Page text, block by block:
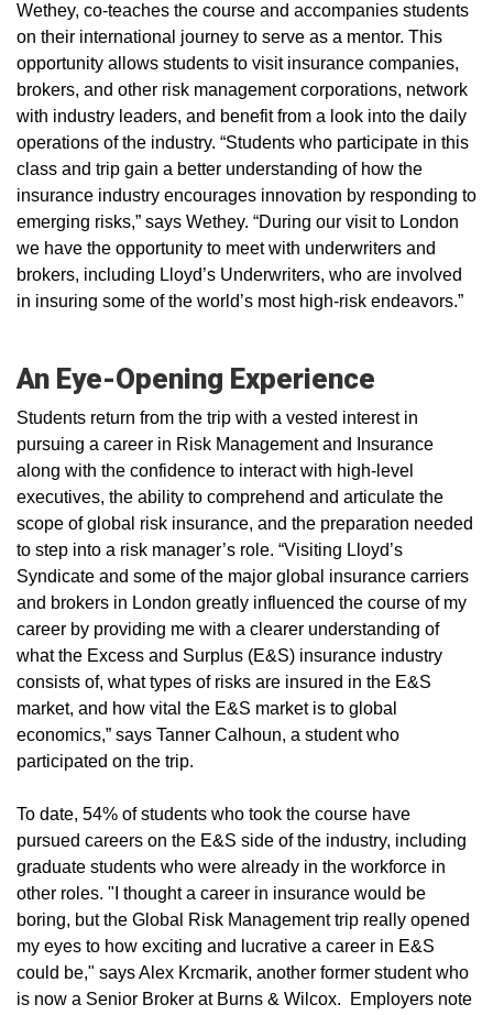
Wethey, co-teaches the course and accompanies students
on their international journey to serve as a mentor. This
opportunity allows students to visit insurance companies,
brokers, and other risk management corporations, network
with industry leaders, and benefit from a look into the daily
operations of the industry. “Students who participate in this
class and trip gain a better understanding of how the
insurance industry encourages innovation by responding to
emerging risks,” says Wethey. “During our visit to London
we have the opportunity to meet with underwriters and
brokers, including Lloyd’s Underwriters, who are involved
in insuring some of the world’s most high-risk endeavors.”
An Eye-Opening Experience
Students return from the trip with a vested interest in
pursuing a career in Risk Management and Insurance
along with the confidence to interact with high-level
executives, the ability to comprehend and articulate the
scope of global risk insurance, and the preparation needed
to step into a risk manager’s role. “Visiting Lloyd’s
Syndicate and some of the major global insurance carriers
and brokers in London greatly influenced the course of my
career by providing me with a clearer understanding of
what the Excess and Surplus (E&S) insurance industry
consists of, what types of risks are insured in the E&S
market, and how vital the E&S market is to global
economics,” says Tanner Calhoun, a student who
participated on the trip.
To date, 54% of students who took the course have
pursued careers on the E&S side of the industry, including
graduate students who were already in the workforce in
other roles. "I thought a career in insurance would be
boring, but the Global Risk Management trip really opened
my eyes to how exciting and lucrative a career in E&S
could be," says Alex Krcmarik, another former student who
is now a Senior Broker at Burns & Wilcox. Employers note